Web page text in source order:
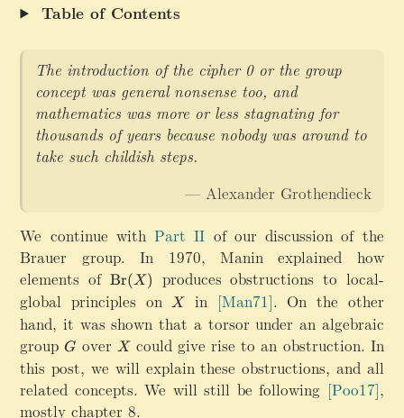
Table of Contents
The introduction of the cipher 0 or the group
concept was general nonsense too, and
mathematics was more or less stagnating for
thousands of years because nobody was around to
take such childish steps.
— Alexander Grothendieck
We continue withPart II of our discussion of the
Brauer group. In 1970, Manin explained how
elements of \
m
a
t
h
r
m
{
Br(X) produces obstructions to local-
global principles on
X
X in [Man71]. On the other
hand, it was shown that a torsor under an algebraic
groupG
G over X
Xcould give rise to an obstruction. In
this post, we will explain these obstructions, and all
related concepts. We will still be following [Poo17],
mostly chapter 8.